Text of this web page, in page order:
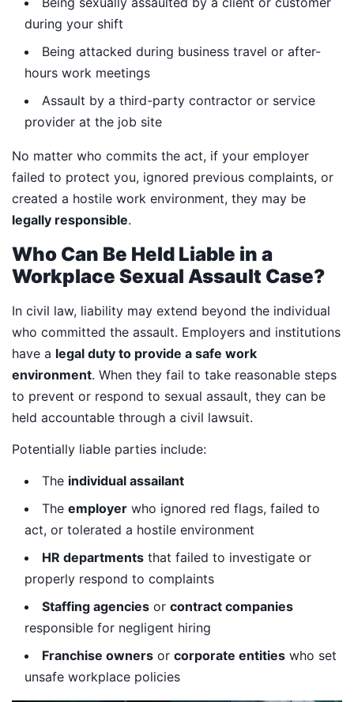
during your shift
Being attacked during business travel or after-
hours work meetings
Assault by a third-party contractor or service
provider at the job site
No matter who commits the act, if your employer
failed to protect you, ignored previous complaints, or
created a hostile work environment, they may be
legally responsible.
Who Can Be Held Liable in a
Workplace Sexual Assault Case?
In civil law, liability may extend beyond the individual
who committed the assault. Employers and institutions
have a legal duty to provide a safe work
environment. When they fail to take reasonable steps
to prevent or respond to sexual assault, they can be
held accountable through a civil lawsuit.
Potentially liable parties include:
The individual assailant
The employer who ignored red flags, failed to
act, or tolerated a hostile environment
HR departments that failed to investigate or
properly respond to complaints
Staffing agencies or contract companies
responsible for negligent hiring
Franchise owners or corporate entities who set
unsafe workplace policies